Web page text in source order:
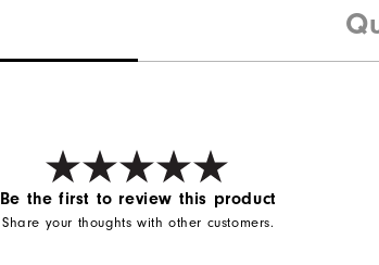
Be the first to review this product
Share your thoughts with other customers.